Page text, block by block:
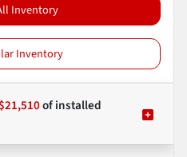
Inventory
Inventory
$21,510ofinstalled